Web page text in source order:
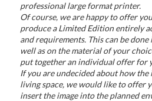
professional large format printer.
Of course, we are happy to offer
produce a Limited Edition entirely
and requirements. This can be
well as on the material of your
put together an individual offer for
If you are undecided about how
living space, we would like to offer
insert the image into the planned